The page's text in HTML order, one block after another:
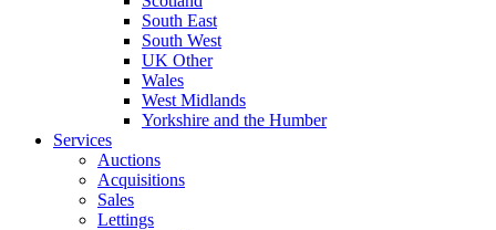
South East
South West
UK Other
Wales
West Midlands
Yorkshire and the Humber
Services
Auctions
Acquisitions
Sales
Lettings